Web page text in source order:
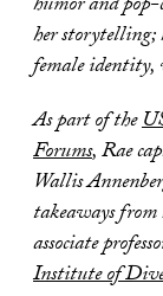
her storytelling;
female identity,
As part of the
Forums, Rae
Wallis
takeaways
associate
Institute of